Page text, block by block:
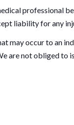
professional
liability for any
may occur to an
are not obliged to